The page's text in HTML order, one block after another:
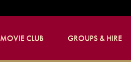
MOVIE CLUB GROUPS & HIRE